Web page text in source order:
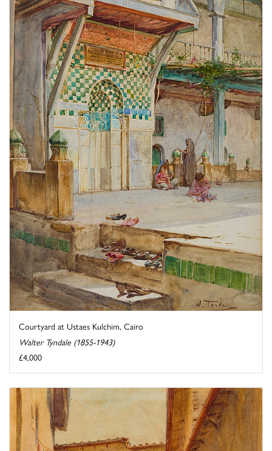
Courtyard at Ustaes Kulchim, Cairo
Walter Tyndale (1855-1943)
£4,000